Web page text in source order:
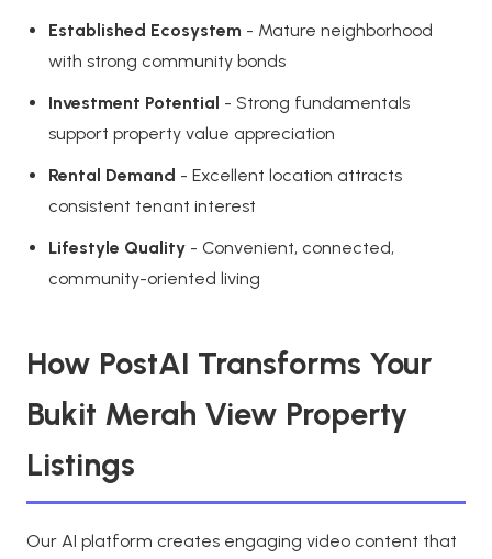
Established Ecosystem - Mature neighborhood
with strong community bonds
Investment Potential - Strong fundamentals
support property value appreciation
Rental Demand - Excellent location attracts
consistent tenant interest
Lifestyle Quality - Convenient, connected,
community-oriented living
How PostAI Transforms Your
Bukit Merah View Property
Listings
Our AI platform creates engaging video content that